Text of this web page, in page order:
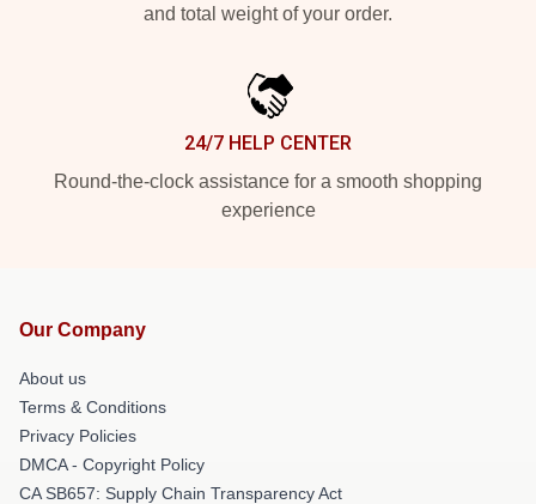
and total weight of your order.
24/7 HELP CENTER
Round-the-clock assistance for a smooth shopping
experience
Our Company
About us
Terms & Conditions
Privacy Policies
DMCA - Copyright Policy
CA SB657: Supply Chain Transparency Act